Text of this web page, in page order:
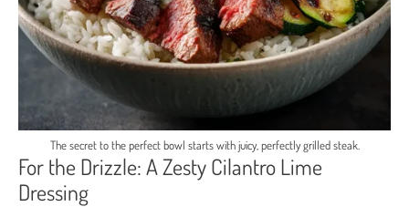
The secret to the perfect bowl starts with juicy, perfectly grilled steak.
For the Drizzle: A Zesty Cilantro Lime
Dressing